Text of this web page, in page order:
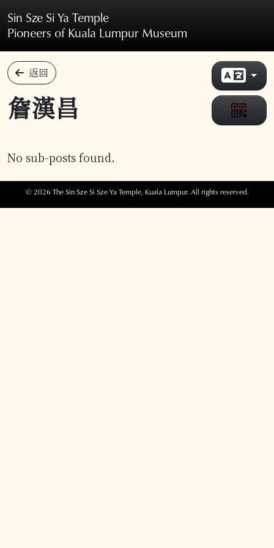
Sin Sze Si Ya Temple
Pioneers of Kuala Lumpur Museum
返回
詹漢昌
No sub-posts found.
© 2026 The Sin Sze Si Sze Ya Temple, Kuala Lumpur. All rights reserved.